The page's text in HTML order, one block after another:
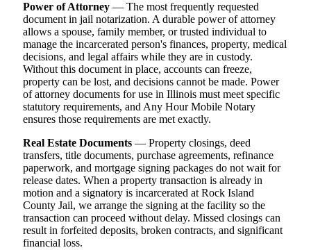
Power of Attorney — The most frequently requested
document in jail notarization. A durable power of attorney
allows a spouse, family member, or trusted individual to
manage the incarcerated person's finances, property, medical
decisions, and legal affairs while they are in custody.
Without this document in place, accounts can freeze,
property can be lost, and decisions cannot be made. Power
of attorney documents for use in Illinois must meet specific
statutory requirements, and Any Hour Mobile Notary
ensures those requirements are met exactly.
Real Estate Documents — Property closings, deed
transfers, title documents, purchase agreements, refinance
paperwork, and mortgage signing packages do not wait for
release dates. When a property transaction is already in
motion and a signatory is incarcerated at Rock Island
County Jail, we arrange the signing at the facility so the
transaction can proceed without delay. Missed closings can
result in forfeited deposits, broken contracts, and significant
financial loss.